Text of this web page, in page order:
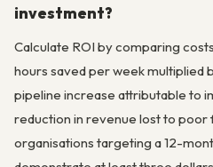
investment?
Calculate ROI by comparing
hours saved per week multiplied
pipeline increase attributable to
reduction in revenue lost to
organisations targeting a 12-